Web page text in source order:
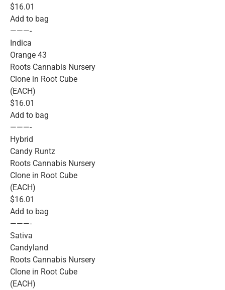
$16.01
Add to bag
———-
Indica
Orange 43
Roots Cannabis Nursery
Clone in Root Cube
(EACH)
$16.01
Add to bag
———-
Hybrid
Candy Runtz
Roots Cannabis Nursery
Clone in Root Cube
(EACH)
$16.01
Add to bag
———-
Sativa
Candyland
Roots Cannabis Nursery
Clone in Root Cube
(EACH)